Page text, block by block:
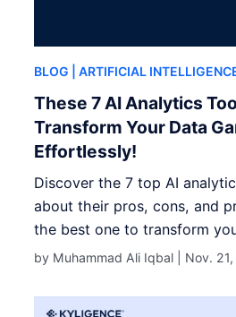
BLOG | ARTIFICIAL
These 7 AI Analytics
Transform Your Data
Effortlessly!
Discover the 7 top AI
about their pros, cons, and
the best one to transform
by Muhammad Ali Iqbal | Nov.